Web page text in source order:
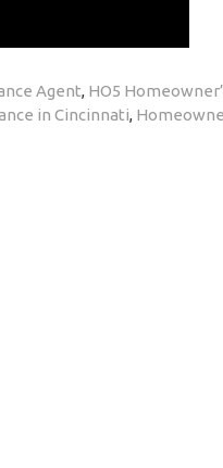
Agent, HO5
in Cincinnati,